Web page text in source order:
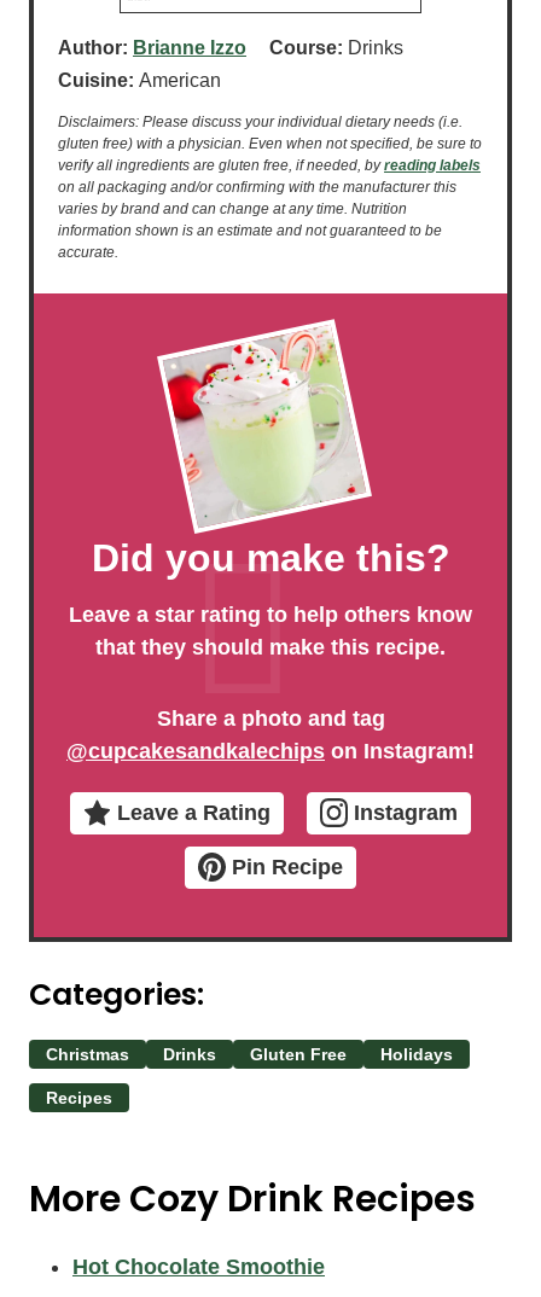
Author: Brianne Izzo Course: Drinks
Cuisine: American
Disclaimers: Please discuss your individual dietary needs (i.e.
gluten free) with a physician. Even when not specified, be sure to
verify all ingredients are gluten free, if needed, byreading labels
on all packaging and/or confirming with the manufacturer this
varies by brand and can change at any time. Nutrition
information shown is an estimate and not guaranteed to be
accurate.
Did you make this?
Leave a star rating to help others know
that they should make this recipe.
Share a photo and tag
@cupcakesandkalechips on Instagram!
Leave a Rating Instagram
Pin Recipe
Categories:
Christmas Drinks Gluten Free Holidays
Recipes
More Cozy Drink Recipes
Hot Chocolate Smoothie